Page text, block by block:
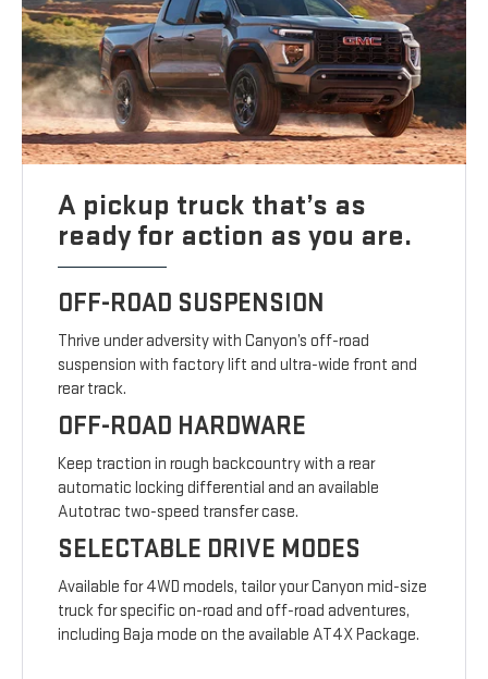
A pickup truck that’s as
ready for action as you are.
OFF-ROAD SUSPENSION
Thrive under adversity with Canyon’s off-road
suspension with factory lift and ultra-wide front and
rear track.
OFF-ROAD HARDWARE
Keep traction in rough backcountry with a rear
automatic locking differential and an available
Autotrac two-speed transfer case.
SELECTABLE DRIVE MODES
Available for 4WD models, tailor your Canyon mid-size
truck for specific on-road and off-road adventures,
including Baja mode on the available AT4X Package.